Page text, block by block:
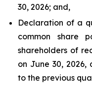
30, 2026; and,
Declaration of a
common share
shareholders of
on June 30, 2026,
to the previous